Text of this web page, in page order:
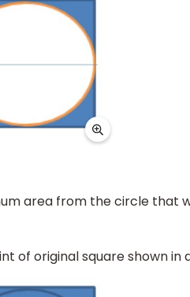
area from the circle that
of original square shown in